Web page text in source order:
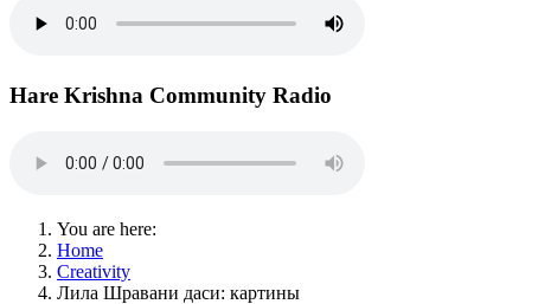
Hare Krishna Community Radio
You are here:
Home
Creativity
Лила Шравани даси: картины